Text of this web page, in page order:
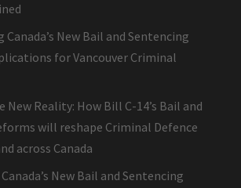
New Bail and Sentencing
for Vancouver Criminal
Reality: How Bill C-14’s Bail and
will reshape Criminal Defence
across Canada
New Bail and Sentencing